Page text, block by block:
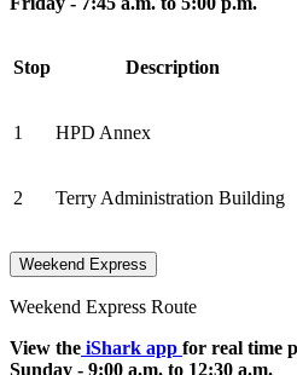
Stop Description
1 HPD Annex
2 Terry Administration Building
Weekend Express
Weekend Express Route
View the iShark app for real time
Sunday - 9:00 a.m. to 12:30 a.m.